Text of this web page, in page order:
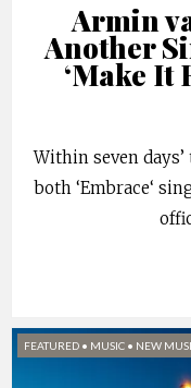
Armin
Another
‘Make It
Within seven
both ‘Embrace‘
FEATURED • MUSIC • NEW